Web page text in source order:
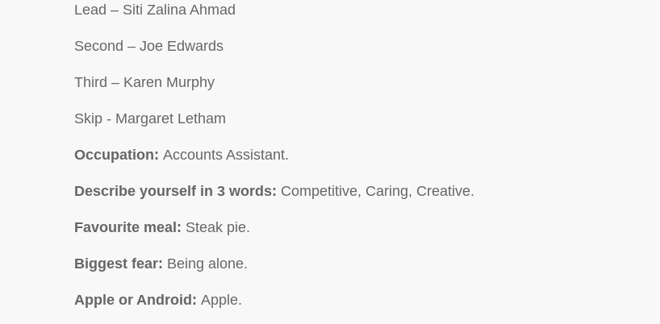
Lead – Siti Zalina Ahmad
Second – Joe Edwards
Third – Karen Murphy
Skip - Margaret Letham
Occupation: Accounts Assistant.
Describe yourself in 3 words: Competitive, Caring, Creative.
Favourite meal: Steak pie.
Biggest fear: Being alone.
Apple or Android: Apple.